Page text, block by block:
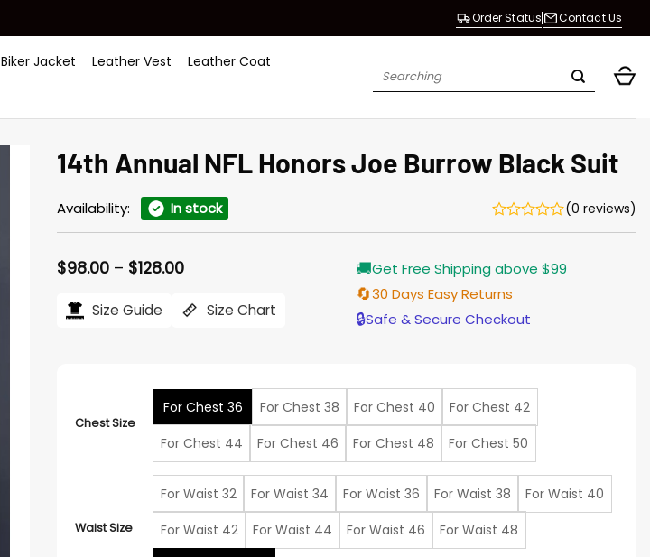
Order Status Contact Us
Biker Jacket Leather Vest
Leather Coat
Search
14th Annual NFL Honors Joe Burrow Black Suit
Availability: In stock (0 reviews)
$98.00 – $128.00Price
$98.00
through
Size Guide Size Chart
🚚Get Free Shipping above $99
🔄30 Days Easy Returns
🔒Safe & Secure Checkout
Chest Size
For Chest 36 For Chest 38 For Chest 40
For Chest 42
For Chest 44
For Chest 46 For Chest 48 For Chest 50
Waist Size
For Waist 32 For Waist 34 For Waist 36 For Waist 38
For Waist 40
For Waist 42
For Waist 44 For Waist 46
For Waist 48